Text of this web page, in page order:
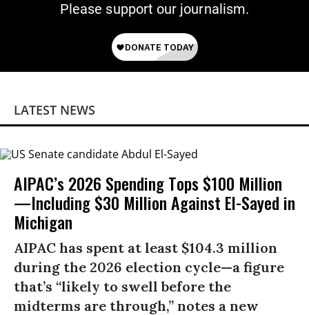
Please support our journalism.
LATEST NEWS
AIPAC’s 2026 Spending Tops $100 Million
—Including $30 Million Against El-Sayed in
Michigan
AIPAC has spent at least $104.3 million
during the 2026 election cycle—a figure
that’s “likely to swell before the
midterms are through,” notes a new